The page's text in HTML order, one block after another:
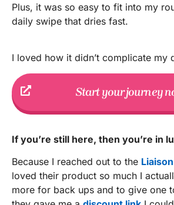
Plus, it was so easy to fit into my
daily swipe that dries fast.
I loved how it didn’t complicate my
Start your journey
If you’re still here, then you’re in
Because I reached out to the Liaison
loved their product so much I
more for back ups and to give one